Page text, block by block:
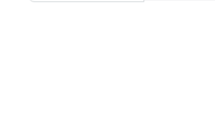
All Images